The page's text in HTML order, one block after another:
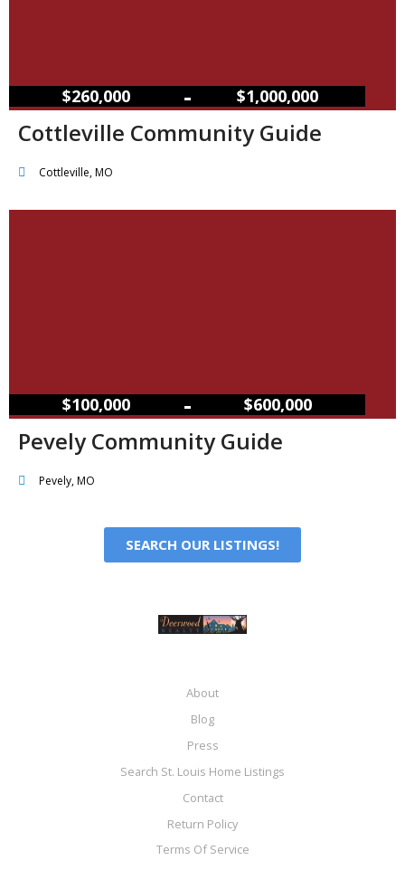
$260,000 – $1,000,000
Cottleville Community Guide
Cottleville, MO
$100,000 – $600,000
Pevely Community Guide
Pevely, MO
SEARCH OUR LISTINGS!
About
Blog
Press
Search St. Louis Home Listings
Contact
Return Policy
Terms Of Service